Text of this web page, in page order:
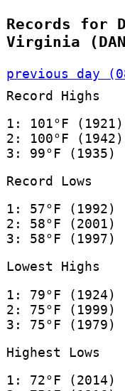
Records for
Virginia
previous day
Record Highs
1: 101°F (1921)
2: 100°F (1942)
3: 99°F (1935)
Record Lows
1: 57°F (1992)
2: 58°F (2001)
3: 58°F (1997)
Lowest Highs
1: 79°F (1924)
2: 75°F (1999)
3: 75°F (1979)
Highest Lows
1: 72°F (2014)